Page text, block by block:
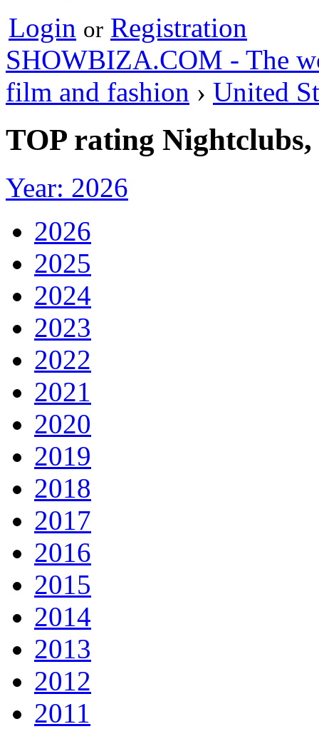
Login or Registration
SHOWBIZA.COM - The
film and fashion › United
TOP rating
Year: 2026
2026
2025
2024
2023
2022
2021
2020
2019
2018
2017
2016
2015
2014
2013
2012
2011